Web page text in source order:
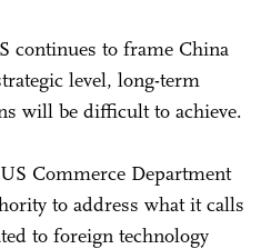
continues to frame China
level, long-term
will be difficult to achieve.
Commerce Department
to address what it calls
to foreign technology